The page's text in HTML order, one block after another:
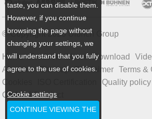
© Copyright 2026 Ulbrich Group
Home Products News Download
About us
Sitemap Disclaimer
Terms &
Cookies
Quality policy
Code of Conduct
taste, you can disable them.
However, if you continue
browsing the page without
changing your settings, we
will understand that you fully
agree to the use of cookies.
Cookie settings
CONTINUE VIEWING THE